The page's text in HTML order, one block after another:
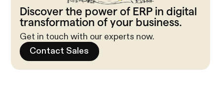
Discover the power of ERP in digital
transformation of your business.
Get in touch with our experts now.
Contact Sales